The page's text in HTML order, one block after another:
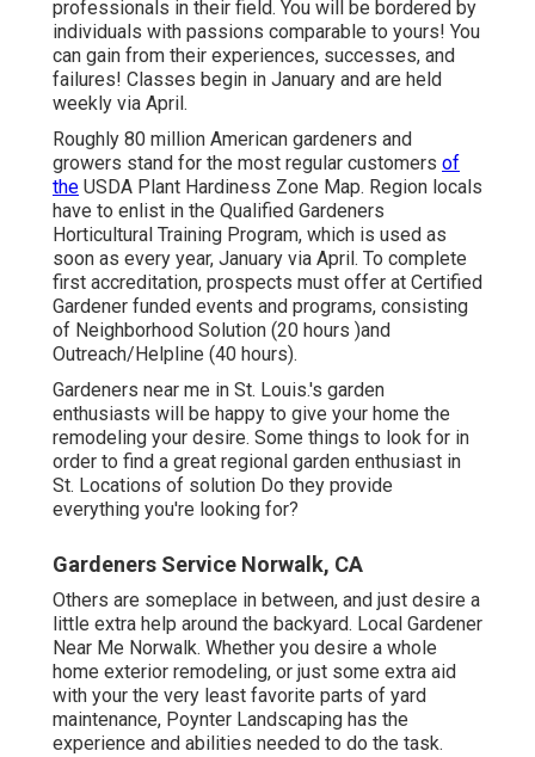
professionals in their field. You will be bordered by
individuals with passions comparable to yours! You
can gain from their experiences, successes, and
failures! Classes begin in January and are held
weekly via April.
Roughly 80 million American gardeners and
growers stand for the most regular customers of
the USDA Plant Hardiness Zone Map. Region locals
have to enlist in the Qualified Gardeners
Horticultural Training Program, which is used as
soon as every year, January via April. To complete
first accreditation, prospects must offer at Certified
Gardener funded events and programs, consisting
of Neighborhood Solution (20 hours )and
Outreach/Helpline (40 hours).
Gardeners near me in St. Louis.'s garden
enthusiasts will be happy to give your home the
remodeling your desire. Some things to look for in
order to find a great regional garden enthusiast in
St. Locations of solution Do they provide
everything you're looking for?
Gardeners Service Norwalk, CA
Others are someplace in between, and just desire a
little extra help around the backyard. Local Gardener
Near Me Norwalk. Whether you desire a whole
home exterior remodeling, or just some extra aid
with your the very least favorite parts of yard
maintenance, Poynter Landscaping has the
experience and abilities needed to do the task.